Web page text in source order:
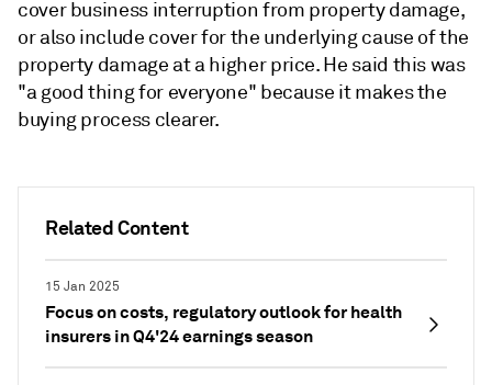
Related Content
15 Jan 2025
Focus on costs, regulatory outlook for health
insurers in Q4'24 earnings season
cover business interruption from property damage,
or also include cover for the underlying cause of the
property damage at a higher price. He said this was
"a good thing for everyone" because it makes the
buying process clearer.